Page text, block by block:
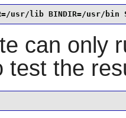
usr/lib BINDIR=/usr/
can only
test the